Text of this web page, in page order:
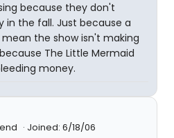
because they don't
the fall. Just because a
the show isn't making
The Little Mermaid
money.
Joined: 6/18/06